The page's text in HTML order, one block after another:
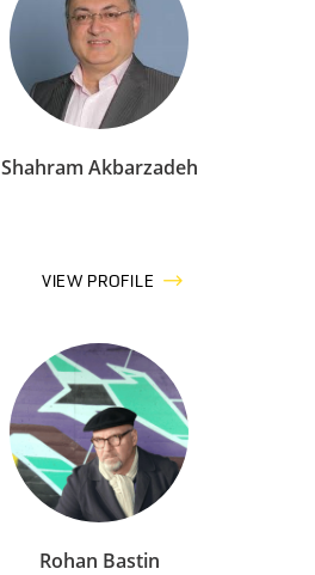
Shahram Akbarzadeh
VIEW PROFILE
Rohan Bastin